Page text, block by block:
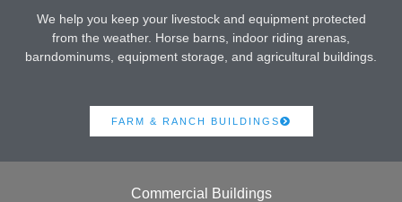
We help you keep your livestock and equipment protected
from the weather. Horse barns, indoor riding arenas,
barndominums, equipment storage, and agricultural buildings.
FARM & RANCH BUILDINGS
Commercial Buildings